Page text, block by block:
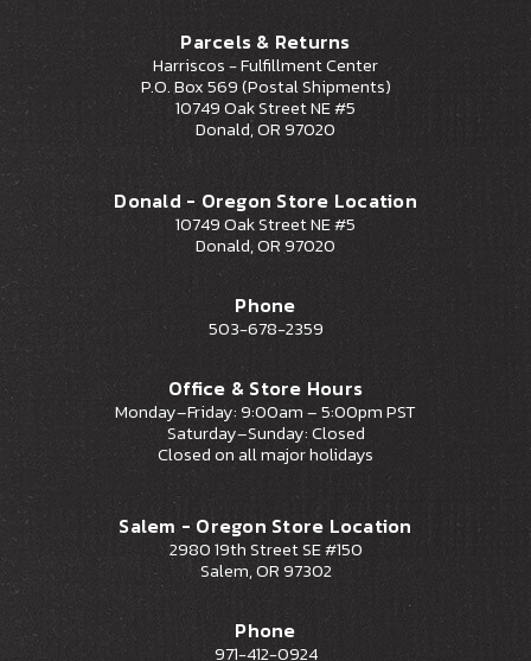
Parcels & Returns
Harriscos - Fulfillment Center
P.O. Box 569 (Postal Shipments)
10749 Oak Street NE #5
Donald, OR 97020
Donald - Oregon Store Location
10749 Oak Street NE #5
Donald, OR 97020
Phone
503-678-2359
Office & Store Hours
Monday–Friday: 9:00am – 5:00pm PST
Saturday–Sunday: Closed
Closed on all major holidays
Salem - Oregon Store Location
2980 19th Street SE #150
Salem, OR 97302
Phone
971-412-0924